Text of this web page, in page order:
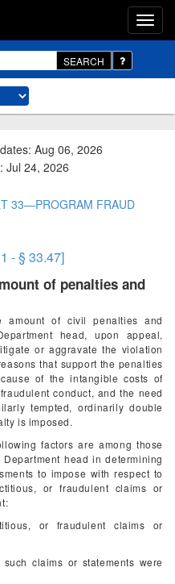
SEARCH
Aug 06, 2026
Jul 24, 2026
33—PROGRAM FRAUD
- § 33.47]
of penalties and
amount of civil penalties and
head, upon appeal,
or aggravate the violation
that support the penalties
of the intangible costs of
conduct, and the need
tempted, ordinarily double
is imposed.
factors are among those
head in determining
to impose with respect to
or fraudulent claims or
or fraudulent claims or
claims or statements were